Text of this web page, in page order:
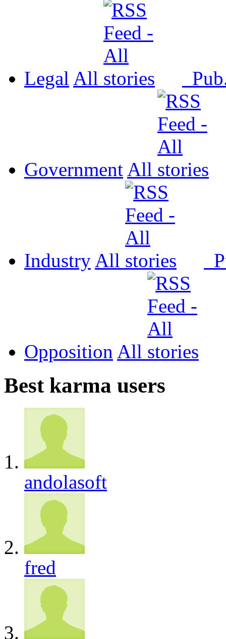
Legal All
Government All
Industry All
Opposition All
Best karma users
andolasoft
fred